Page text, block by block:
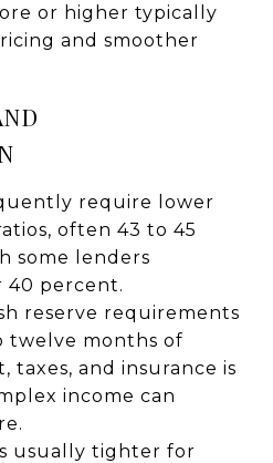
or higher typically
and smoother
require lower
often 43 to 45
some lenders
percent.
reserve requirements
twelve months of
taxes, and insurance is
income can
usually tighter for